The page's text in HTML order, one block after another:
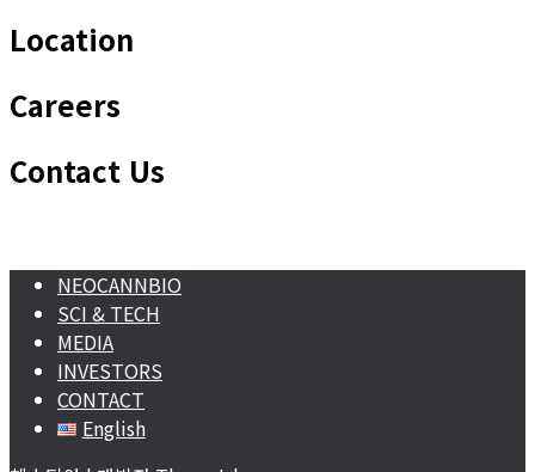
Location
Careers
Contact Us
NEOCANNBIO
SCI & TECH
MEDIA
INVESTORS
CONTACT
English